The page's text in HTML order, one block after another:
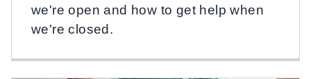
we're open and how to get help when
we're closed.